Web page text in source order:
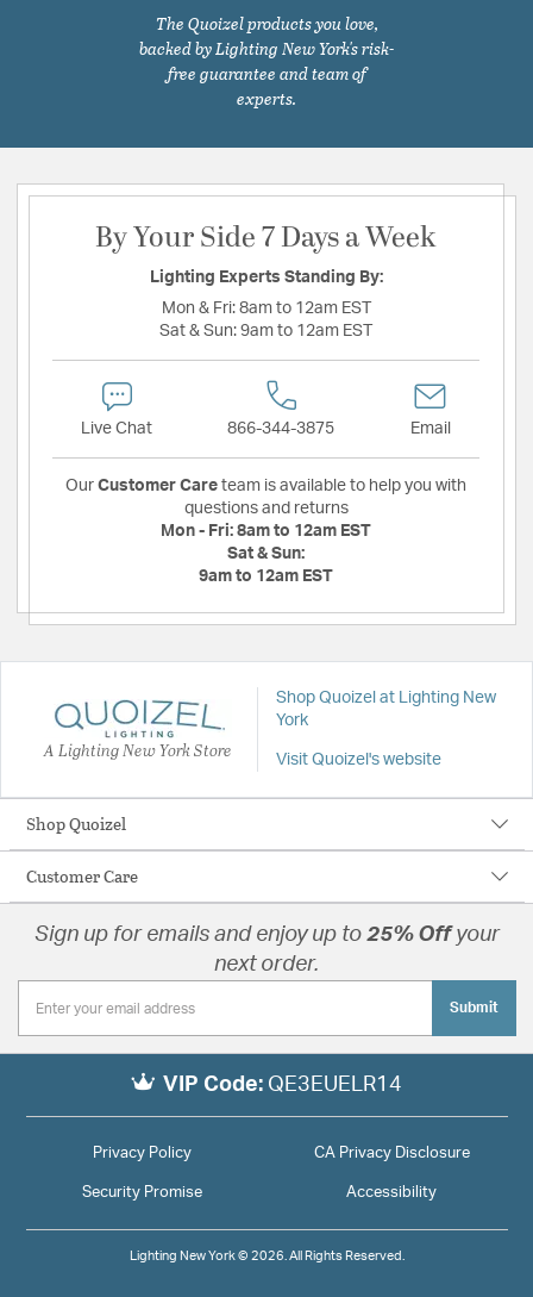
The Quoizel products you love,
backed by Lighting New York's risk-
free guarantee and team of
experts.
By Your Side 7 Days a Week
Lighting Experts Standing By:
Mon & Fri: 8am to 12am EST
Sat & Sun: 9am to 12am EST
Live Chat 866-344-3875 Email
Our Customer Care team is available to help you with
questions and returns
Mon - Fri: 8am to 12am EST
Sat & Sun:
9am to 12am EST
A Lighting New York Store
Shop Quoizel at Lighting New
York
Visit Quoizel's website
Shop Quoizel
Customer Care
Sign up for emails and enjoy up to 25% Offyour
next order.
Submit
VIP Code: QE3EUELR14
Privacy Policy CA Privacy Disclosure
Security Promise Accessibility
Lighting New York © 2026. All Rights Reserved.